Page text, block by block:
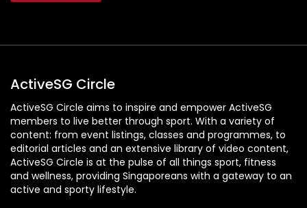
ActiveSG Circle
ActiveSG Circle aims to inspire and empower ActiveSG
members to live better through sport. With a variety of
content: from event listings, classes and programmes, to
editorial articles and an extensive library of video content,
ActiveSG Circle is at the pulse of all things sport, fitness
and wellness, providing Singaporeans with a gateway to an
active and sporty lifestyle.